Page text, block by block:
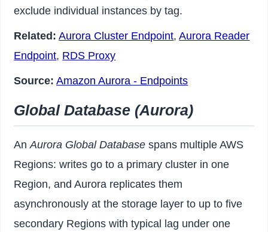
exclude individual instances by tag.
Related: Aurora Cluster Endpoint,Aurora Reader
Endpoint, RDS Proxy
Source: Amazon Aurora - Endpoints
Global Database (Aurora)
AnAurora Global Database spans multiple AWS
Regions: writes go to a primary cluster in one
Region, and Aurora replicates them
asynchronously at the storage layer to up to five
secondary Regions with typical lag under one